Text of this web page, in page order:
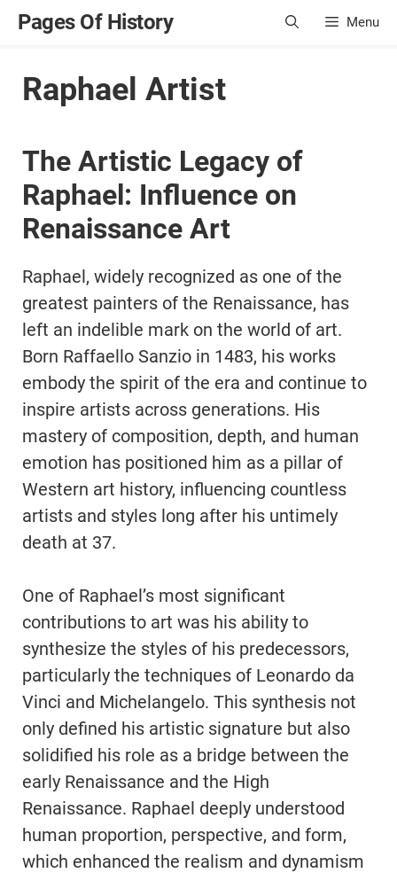
SkipPages Of History Menu
Raphael Artist
The Artistic Legacy of
Raphael: Influence on
Renaissance Art
Raphael, widely recognized as one of the
greatest painters of the Renaissance, has
left an indelible mark on the world of art.
Born Raffaello Sanzio in 1483, his works
embody the spirit of the era and continue to
inspire artists across generations. His
mastery of composition, depth, and human
emotion has positioned him as a pillar of
Western art history, influencing countless
artists and styles long after his untimely
death at 37.
One of Raphael’s most significant
contributions to art was his ability to
synthesize the styles of his predecessors,
particularly the techniques of Leonardo da
Vinci and Michelangelo. This synthesis not
only defined his artistic signature but also
solidified his role as a bridge between the
early Renaissance and the High
Renaissance. Raphael deeply understood
human proportion, perspective, and form,
which enhanced the realism and dynamism